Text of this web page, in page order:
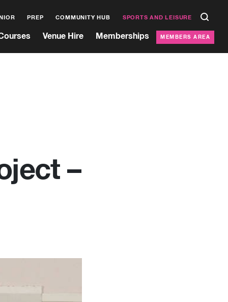
PREP COMMUNITY HUB SPORTS AND LEISURE
Venue Hire Memberships MEMBERS AREA
–